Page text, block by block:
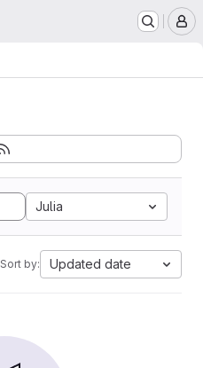
Julia
Sort by: Updated date